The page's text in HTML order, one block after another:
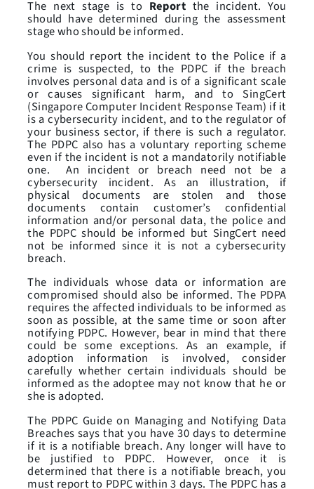
The next stage is to Reportthe incident. You
should have determined during the assessment
stage who should be informed.
You should report the incident to the Police if a
crime is suspected, to the PDPC if the breach
involves personal data and is of a significant scale
or causes significant harm, and to SingCert
(Singapore Computer Incident Response Team) if it
is a cybersecurity incident, and to the regulator of
your business sector, if there is such a regulator.
The PDPC also has a voluntary reporting scheme
even if the incident is not a mandatorily notifiable
one. An incident or breach need not be a
cybersecurity incident. As an illustration, if
physical documents are stolen and those
documents contain customer’s confidential
information and/or personal data, the police and
the PDPC should be informed but SingCert need
not be informed since it is not a cybersecurity
breach.
The individuals whose data or information are
compromised should also be informed. The PDPA
requires the affected individuals to be informed as
soon as possible, at the same time or soon after
notifying PDPC. However, bear in mind that there
could be some exceptions. As an example, if
adoption information is involved, consider
carefully whether certain individuals should be
informed as the adoptee may not know that he or
she is adopted.
The PDPC Guide on Managing and Notifying Data
Breaches says that you have 30 days to determine
if it is a notifiable breach. Any longer will have to
be justified to PDPC. However, once it is
determined that there is a notifiable breach, you
must report to PDPC within 3 days. The PDPC has a